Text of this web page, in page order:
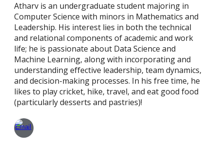
Atharv is an undergraduate student majoring in
Computer Science with minors in Mathematics and
Leadership. His interest lies in both the technical
and relational components of academic and work
life; he is passionate about Data Science and
Machine Learning, along with incorporating and
understanding effective leadership, team dynamics,
and decision-making processes. In his free time, he
likes to play cricket, hike, travel, and eat good food
(particularly desserts and pastries)!